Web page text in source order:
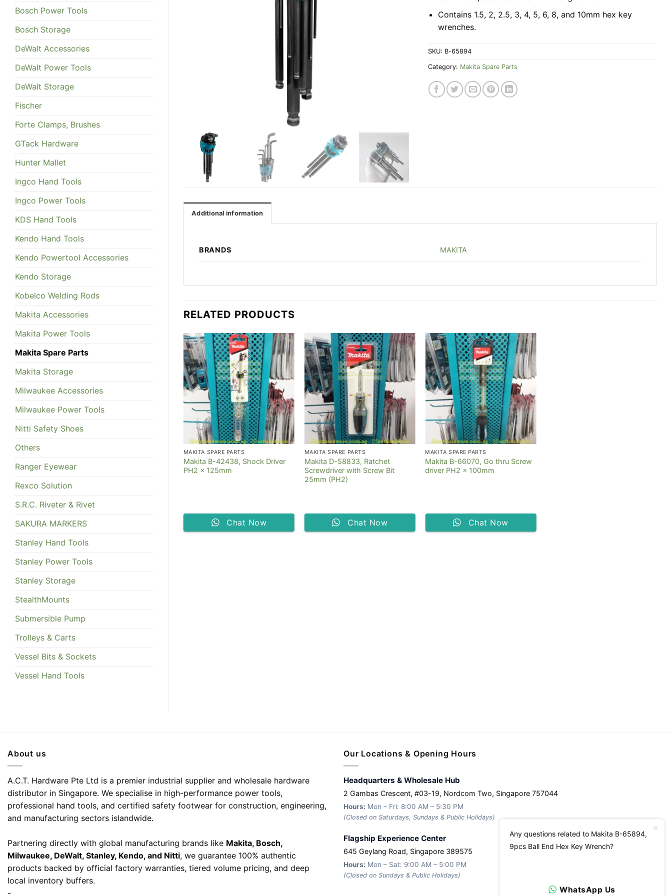
Bosch Power Tools
Bosch Storage
DeWalt Accessories
DeWalt Power Tools
DeWalt Storage
Fischer
Forte Clamps, Brushes
GTack Hardware
Hunter Mallet
Ingco Hand Tools
Ingco Power Tools
KDS Hand Tools
Kendo Hand Tools
Kendo Powertool Accessories
Kendo Storage
Kobelco Welding Rods
Makita Accessories
Makita Power Tools
Makita Spare Parts
Makita Storage
Milwaukee Accessories
Milwaukee Power Tools
Nitti Safety Shoes
Others
Ranger Eyewear
Rexco Solution
S.R.C. Riveter & Rivet
SAKURA MARKERS
Stanley Hand Tools
Stanley Power Tools
Stanley Storage
StealthMounts
Submersible Pump
Trolleys & Carts
Vessel Bits & Sockets
Vessel Hand Tools
Contains 1.5, 2, 2.5, 3, 4, 5, 6, 8, and 10mm hex key
wrenches.
SKU: B-65894
Category: Makita Spare Parts
Additional information
BRANDS MAKITA
RELATED PRODUCTS
MAKITA SPARE PARTS
Makita B-42438, Shock Driver
PH2 x 125mm
Chat Now
MAKITA SPARE PARTS
Makita D-58833, Ratchet
Screwdriver with Screw Bit
25mm (PH2)
Chat Now
MAKITA SPARE PARTS
Makita B-66070, Go thru Screw
driver PH2 x 100mm
Chat Now
About us
A.C.T. Hardware Pte Ltd is a premier industrial supplier and wholesale hardware
distributor in Singapore. We specialise in high-performance power tools,
professional hand tools, and certified safety footwear for construction, engineering,
and manufacturing sectors islandwide.
Partnering directly with global manufacturing brands like Makita, Bosch,
Milwaukee, DeWalt, Stanley, Kendo, and Nitti, we guarantee 100% authentic
products backed by official factory warranties, tiered volume pricing, and deep
local inventory buffers.
-
Our Locations & Opening Hours
Headquarters & Wholesale Hub
2 Gambas Crescent, #03-19, Nordcom Two, Singapore 757044
Hours: Mon – Fri: 8:00 AM – 5:30 PM
(Closed on Saturdays, Sundays & Public Holidays)
Flagship Experience Center
645 Geylang Road, Singapore 389575
Hours: Mon – Sat: 9:00 AM – 5:00 PM
(Closed on Sundays & Public Holidays)
Any questions related to Makita B-65894,
9pcs Ball End Hex Key Wrench?
WhatsApp Us